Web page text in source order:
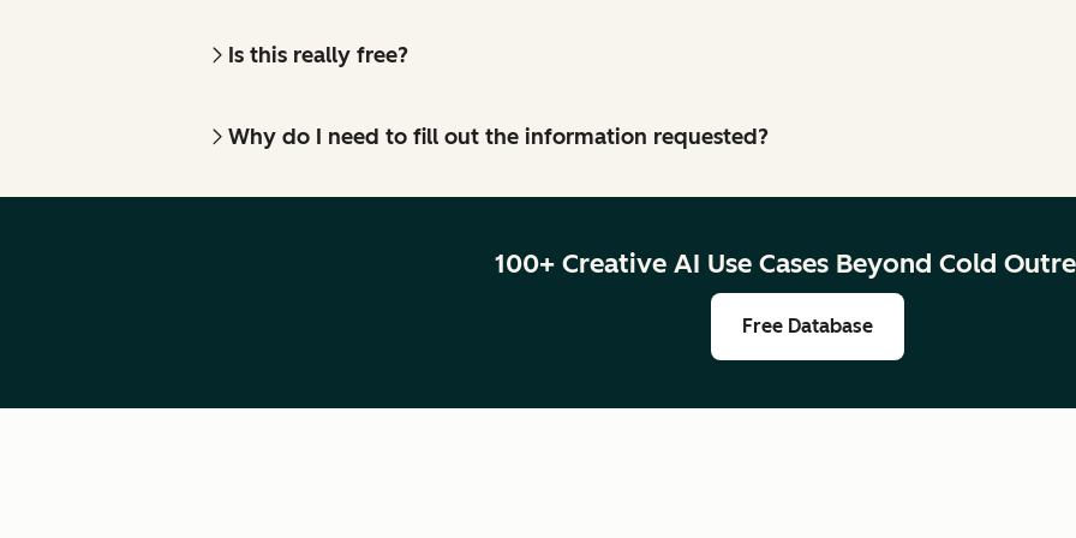
Is this really free?
Why do I need to fill out the information requested?
100+ Creative AI Use Cases Beyond Cold
Free Database